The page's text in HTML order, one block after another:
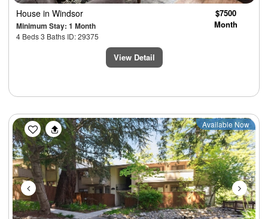
House in Windsor
Minimum Stay: 1 Month
4 Beds 3 Baths ID: 29375
$7500
Month
View Detail
Previous Next
Available Now